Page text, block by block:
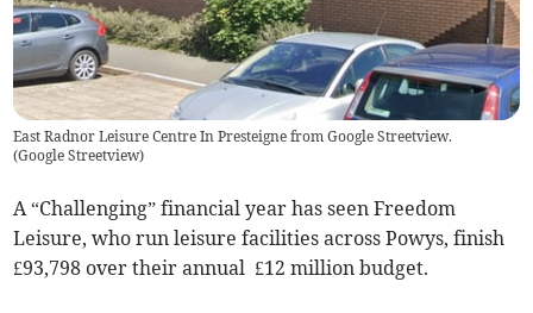
East Radnor Leisure Centre In Presteigne from Google Streetview.
(Google Streetview)
A “Challenging” financial year has seen Freedom
Leisure, who run leisure facilities across Powys, finish
£93,798 over their annual £12 million budget.